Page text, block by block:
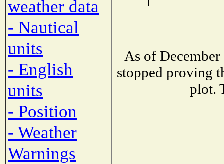
weather data
- Nautical
units
- English
units
- Position
- Weather
Warnings
As of
stopped proving
plot.